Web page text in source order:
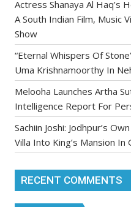
Actress Shanaya Al Haq’s
A South Indian Film, Music
Show
“Eternal Whispers Of
Uma Krishnamoorthy In
Melooha Launches Artha
Intelligence Report For
Sachiin Joshi: Jodhpur’s
Villa Into King’s Mansion In
RECENT COMMENTS